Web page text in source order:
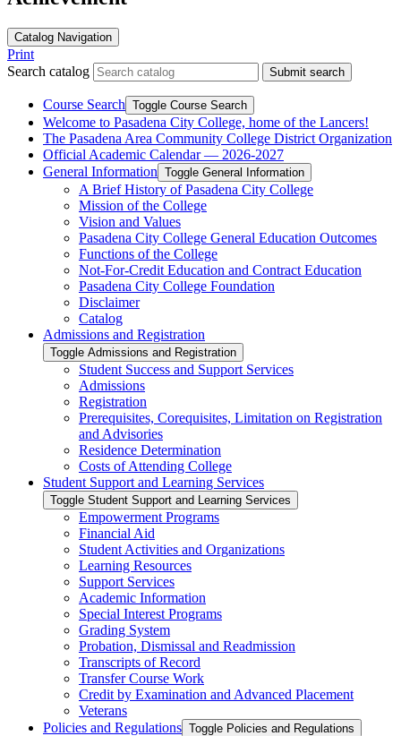
Catalog Navigation
Print
Search catalog
Submit search
Course Search Toggle Course Search
Welcome to Pasadena City College, home of the Lancers!
The Pasadena Area Community College District Organization
Official Academic Calendar — 2026-​2027
General Information Toggle General Information
A Brief History of Pasadena City College
Mission of the College
Vision and Values
Pasadena City College General Education Outcomes
Functions of the College
Not-​For-​Credit Education and Contract Education
Pasadena City College Foundation
Disclaimer
Catalog
Admissions and Registration
Toggle Admissions and Registration
Student Success and Support Services
Admissions
Registration
Prerequisites, Corequisites, Limitation on Registration
and Advisories
Residence Determination
Costs of Attending College
Student Support and Learning Services
Toggle Student Support and Learning Services
Empowerment Programs
Financial Aid
Student Activities and Organizations
Learning Resources
Support Services
Academic Information
Special Interest Programs
Grading System
Probation, Dismissal and Readmission
Transcripts of Record
Transfer Course Work
Credit by Examination and Advanced Placement
Veterans
Policies and Regulations Toggle Policies and Regulations